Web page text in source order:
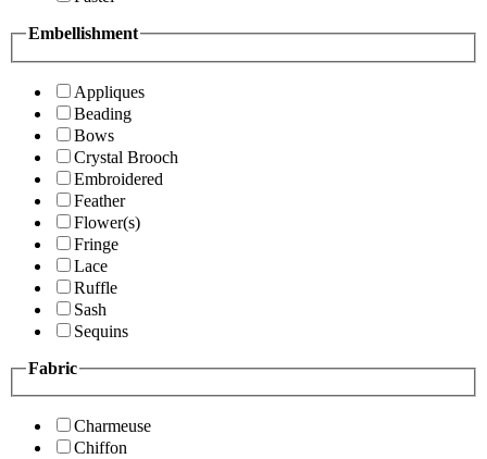
Embellishment
Appliques
Beading
Bows
Crystal Brooch
Embroidered
Feather
Flower(s)
Fringe
Lace
Ruffle
Sash
Sequins
Fabric
Charmeuse
Chiffon